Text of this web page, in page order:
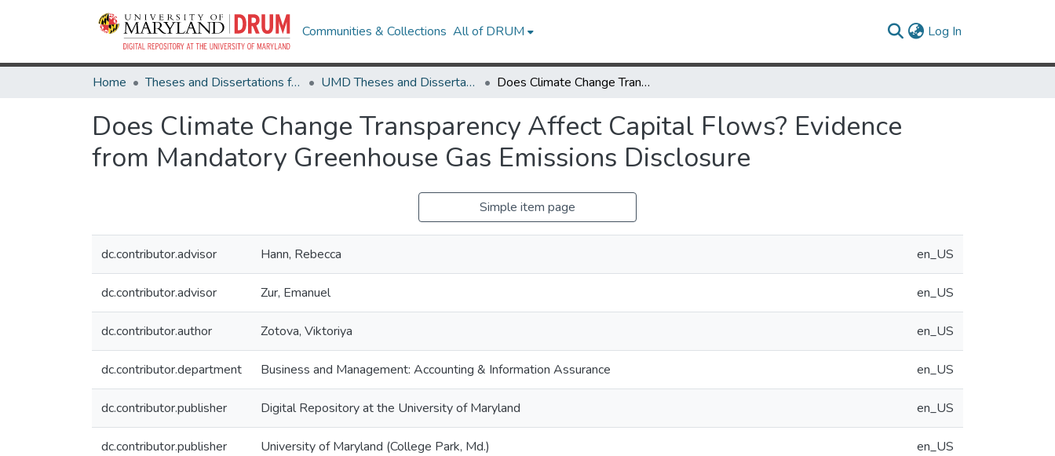
Communities & Collections All of DRUM Log In
Home Theses and Dissertations from UMD UMD Theses and Dissertations Does Climate Change Transparency Affect Capital Flows? Evidence from Mandatory Greenhouse Gas Emissions Disclosure
Does Climate Change Transparency Affect Capital Flows? Evidence
from Mandatory Greenhouse Gas Emissions Disclosure
Simple item page
dc.contributor.advisor Hann, Rebecca en_US
dc.contributor.advisor Zur, Emanuel en_US
dc.contributor.author Zotova, Viktoriya en_US
dc.contributor.department Business and Management: Accounting & Information Assurance en_US
dc.contributor.publisher Digital Repository at the University of Maryland en_US
dc.contributor.publisher University of Maryland (College Park, Md.) en_US